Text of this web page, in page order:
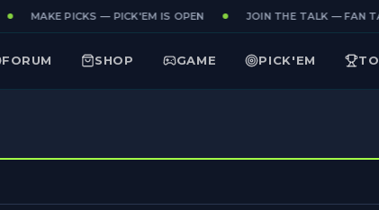
MAKE PICKS — PICK'EM IS OPEN JOIN THE TALK — FAN
FORUM SHOP GAME PICK'EM